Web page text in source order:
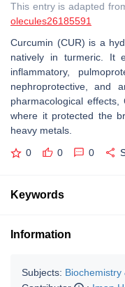
This entry is adapted
olecules26185591
Curcumin (CUR) is a
natively in turmeric. It
inflammatory,
nephroprotective, and
pharmacological effects,
where it protected the
heavy metals.
0 0 0
Keywords
Information
Subjects: Biochemistry